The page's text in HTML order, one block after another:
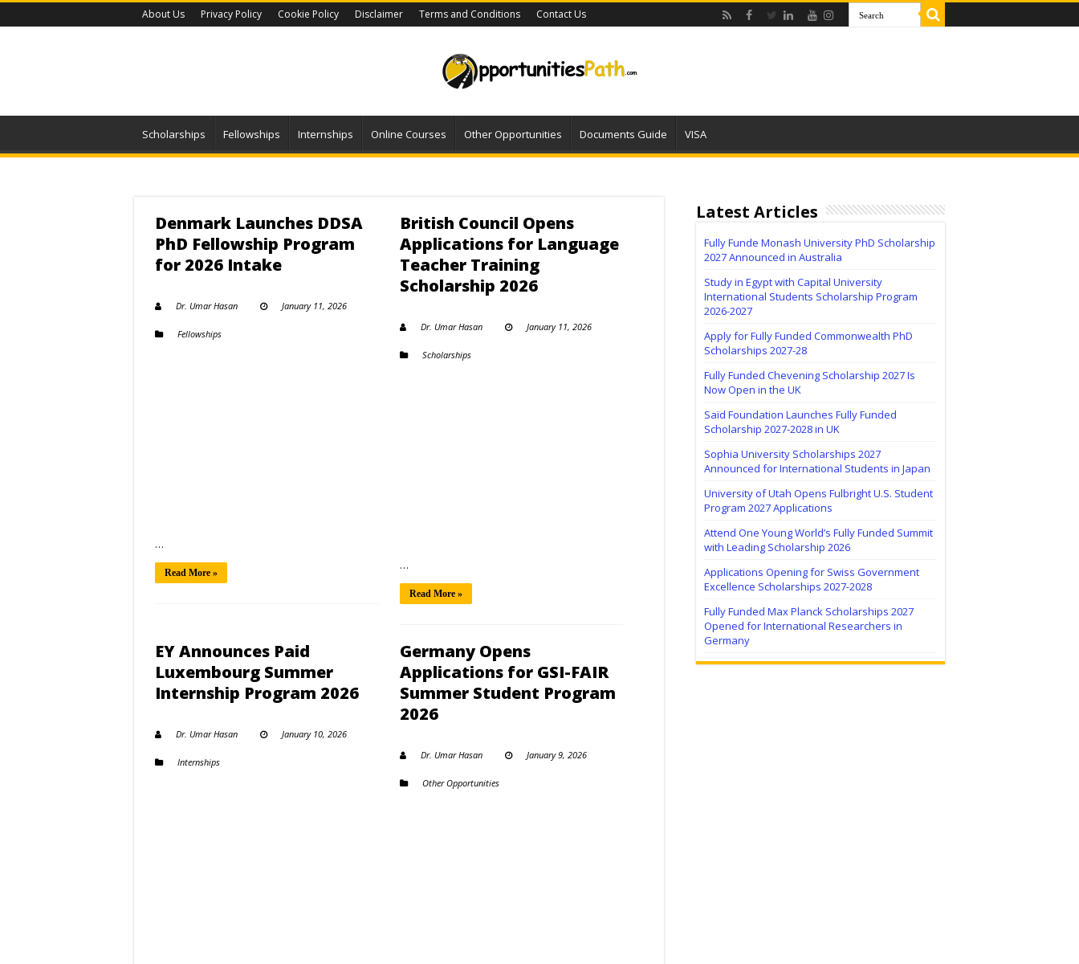
About Us Privacy Policy Cookie Policy Disclaimer Terms and Conditions Contact Us
Scholarships Fellowships Internships Online Courses Other Opportunities Documents Guide VISA
Denmark Launches DDSA
PhD Fellowship Program
for 2026 Intake
Dr. Umar Hasan January 11, 2026
Fellowships
…
Read More »
British Council Opens
Applications for Language
Teacher Training
Scholarship 2026
Dr. Umar Hasan January 11, 2026
Scholarships
…
Read More »
EY Announces Paid
Luxembourg Summer
Internship Program 2026
Dr. Umar Hasan January 10, 2026
Internships
Germany Opens
Applications for GSI-FAIR
Summer Student Program
2026
Dr. Umar Hasan January 9, 2026
Other Opportunities
Latest Articles
Fully Funde Monash University PhD Scholarship
2027 Announced in Australia
Study in Egypt with Capital University
International Students Scholarship Program
2026-2027
Apply for Fully Funded Commonwealth PhD
Scholarships 2027-28
Fully Funded Chevening Scholarship 2027 Is
Now Open in the UK
Saïd Foundation Launches Fully Funded
Scholarship 2027-2028 in UK
Sophia University Scholarships 2027
Announced for International Students in Japan
University of Utah Opens Fulbright U.S. Student
Program 2027 Applications
Attend One Young World’s Fully Funded Summit
with Leading Scholarship 2026
Applications Opening for Swiss Government
Excellence Scholarships 2027-2028
Fully Funded Max Planck Scholarships 2027
Opened for International Researchers in
Germany